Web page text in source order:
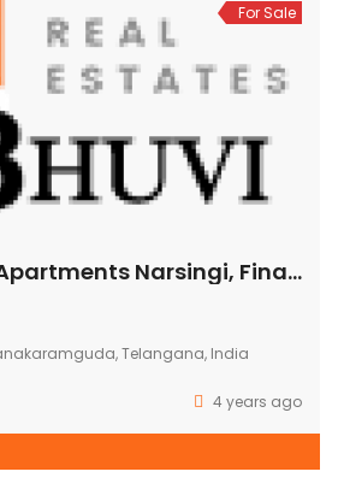
For Sale
Luxury 3,4BHK Apartments Narsingi, Financial District
Telangana, India
4 years ago